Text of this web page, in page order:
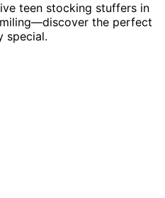
teen stocking stuffers in
the perfect
special.